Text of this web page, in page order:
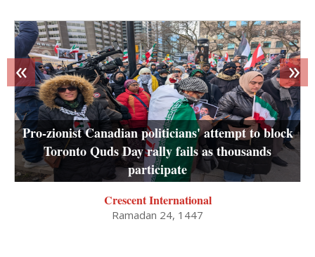
Pro-zionist Canadian politicians' attempt to block
Toronto Quds Day rally fails as thousands
participate
Crescent International
Ramadan 24, 1447
« »